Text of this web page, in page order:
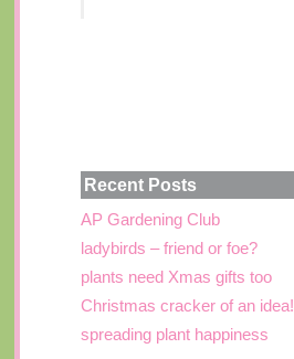
Recent Posts
AP Gardening Club
ladybirds – friend or foe?
plants need Xmas gifts too
Christmas cracker of an idea!
spreading plant happiness